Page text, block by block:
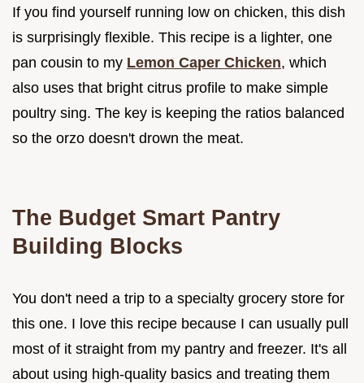
If you find yourself running low on chicken, this dish
is surprisingly flexible. This recipe is a lighter, one
pan cousin to my Lemon Caper Chicken, which
also uses that bright citrus profile to make simple
poultry sing. The key is keeping the ratios balanced
so the orzo doesn't drown the meat.
The Budget Smart Pantry
Building Blocks
You don't need a trip to a specialty grocery store for
this one. I love this recipe because I can usually pull
most of it straight from my pantry and freezer. It's all
about using high-quality basics and treating them